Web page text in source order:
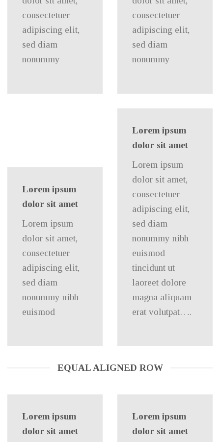
consectetuer
adipiscing elit,
sed diam
nonummy
consectetuer
adipiscing elit,
sed diam
nonummy
Lorem ipsum
dolor sit amet
Lorem ipsum
dolor sit amet,
consectetuer
adipiscing elit,
sed diam
nonummy nibh
euismod
Lorem ipsum
dolor sit amet
Lorem ipsum
dolor sit amet,
consectetuer
adipiscing elit,
sed diam
nonummy nibh
euismod
tincidunt ut
laoreet dolore
magna aliquam
erat volutpat….
EQUAL ALIGNED ROW
Lorem ipsum
dolor sit amet
Lorem ipsum
dolor sit amet